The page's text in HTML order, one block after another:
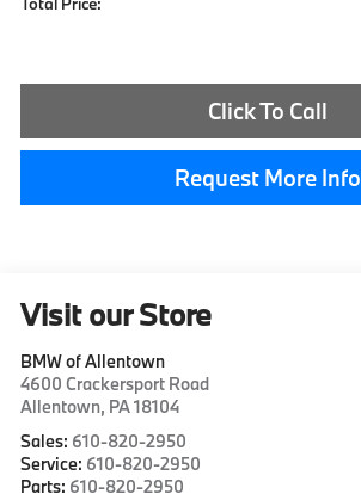
Click To Call
Request More Info
Visit our Store
BMW of Allentown
4600 Crackersport Road
Allentown, PA18104
Sales: 610-820-2950
Service: 610-820-2950
Parts: 610-820-2950